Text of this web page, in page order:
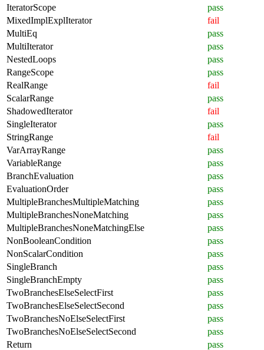
IteratorScope
pass
MixedImplExplIterator
fail
MultiEq
pass
MultiIterator
pass
NestedLoops
pass
RangeScope
pass
RealRange
fail
ScalarRange
pass
ShadowedIterator
fail
SingleIterator
pass
StringRange
fail
VarArrayRange
pass
VariableRange
pass
BranchEvaluation
pass
EvaluationOrder
pass
MultipleBranchesMultipleMatching
pass
MultipleBranchesNoneMatching
pass
MultipleBranchesNoneMatchingElse
pass
NonBooleanCondition
pass
NonScalarCondition
pass
SingleBranch
pass
SingleBranchEmpty
pass
TwoBranchesElseSelectFirst
pass
TwoBranchesElseSelectSecond
pass
TwoBranchesNoElseSelectFirst
pass
TwoBranchesNoElseSelectSecond
pass
Return
pass